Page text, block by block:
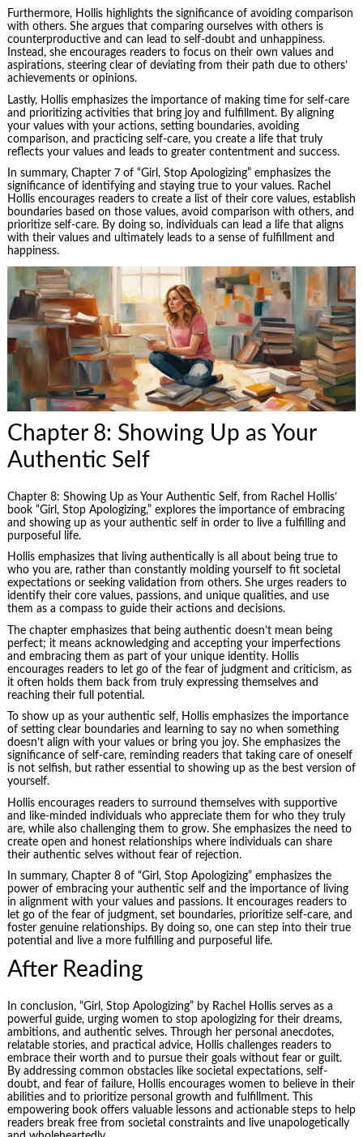
Furthermore, Hollis highlights the significance of avoiding comparison
with others. She argues that comparing ourselves with others is
counterproductive and can lead to self-doubt and unhappiness.
Instead, she encourages readers to focus on their own values and
aspirations, steering clear of deviating from their path due to others’
achievements or opinions.
Lastly, Hollis emphasizes the importance of making time for self-care
and prioritizing activities that bring joy and fulfillment. By aligning
your values with your actions, setting boundaries, avoiding
comparison, and practicing self-care, you create a life that truly
reflects your values and leads to greater contentment and success.
In summary, Chapter 7 of “Girl, Stop Apologizing” emphasizes the
significance of identifying and staying true to your values. Rachel
Hollis encourages readers to create a list of their core values, establish
boundaries based on those values, avoid comparison with others, and
prioritize self-care. By doing so, individuals can lead a life that aligns
with their values and ultimately leads to a sense of fulfillment and
happiness.
Chapter 8: Showing Up as Your
Authentic Self
Chapter 8: Showing Up as Your Authentic Self, from Rachel Hollis’
book “Girl, Stop Apologizing,” explores the importance of embracing
and showing up as your authentic self in order to live a fulfilling and
purposeful life.
Hollis emphasizes that living authentically is all about being true to
who you are, rather than constantly molding yourself to fit societal
expectations or seeking validation from others. She urges readers to
identify their core values, passions, and unique qualities, and use
them as a compass to guide their actions and decisions.
The chapter emphasizes that being authentic doesn’t mean being
perfect; it means acknowledging and accepting your imperfections
and embracing them as part of your unique identity. Hollis
encourages readers to let go of the fear of judgment and criticism, as
it often holds them back from truly expressing themselves and
reaching their full potential.
To show up as your authentic self, Hollis emphasizes the importance
of setting clear boundaries and learning to say no when something
doesn’t align with your values or bring you joy. She emphasizes the
significance of self-care, reminding readers that taking care of oneself
is not selfish, but rather essential to showing up as the best version of
yourself.
Hollis encourages readers to surround themselves with supportive
and like-minded individuals who appreciate them for who they truly
are, while also challenging them to grow. She emphasizes the need to
create open and honest relationships where individuals can share
their authentic selves without fear of rejection.
In summary, Chapter 8 of “Girl, Stop Apologizing” emphasizes the
power of embracing your authentic self and the importance of living
in alignment with your values and passions. It encourages readers to
let go of the fear of judgment, set boundaries, prioritize self-care, and
foster genuine relationships. By doing so, one can step into their true
potential and live a more fulfilling and purposeful life.
After Reading
In conclusion, “Girl, Stop Apologizing” by Rachel Hollis serves as a
powerful guide, urging women to stop apologizing for their dreams,
ambitions, and authentic selves. Through her personal anecdotes,
relatable stories, and practical advice, Hollis challenges readers to
embrace their worth and to pursue their goals without fear or guilt.
By addressing common obstacles like societal expectations, self-
doubt, and fear of failure, Hollis encourages women to believe in their
abilities and to prioritize personal growth and fulfillment. This
empowering book offers valuable lessons and actionable steps to help
readers break free from societal constraints and live unapologetically